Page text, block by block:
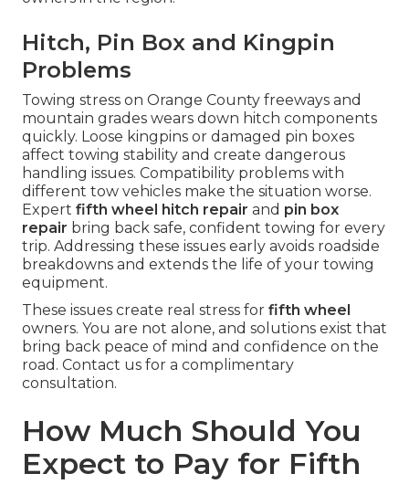
Hitch, Pin Box and Kingpin
Problems
Towing stress on Orange County freeways and
mountain grades wears down hitch components
quickly. Loose kingpins or damaged pin boxes
affect towing stability and create dangerous
handling issues. Compatibility problems with
different tow vehicles make the situation worse.
Expert fifth wheel hitch repair and pin box
repair bring back safe, confident towing for every
trip. Addressing these issues early avoids roadside
breakdowns and extends the life of your towing
equipment.
These issues create real stress for fifth wheel
owners. You are not alone, and solutions exist that
bring back peace of mind and confidence on the
road. Contact us for a complimentary
consultation.
How Much Should You
Expect to Pay for Fifth